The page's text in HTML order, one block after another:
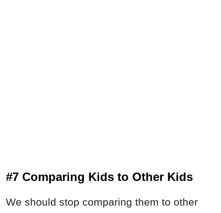
#7 Comparing Kids to Other Kids
We should stop comparing them to other